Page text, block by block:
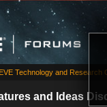
and Ideas
EVE Technology and Research